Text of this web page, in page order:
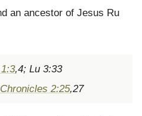
an ancestor of Jesus Ru
,4; Lu 3:33
2:25,27